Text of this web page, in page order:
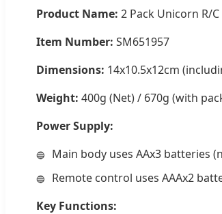
Product Name: 2 Pack Unicorn R/C
Item Number: SM651957
Dimensions: 14x10.5x12cm
Weight: 400g (Net) / 670g (with
Power Supply:
Main body uses AAx3 batteries
Remote control uses AAAx2
Key Functions: